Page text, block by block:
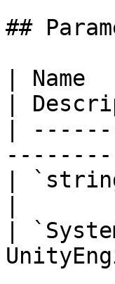
##
| Name
|
|
|
|